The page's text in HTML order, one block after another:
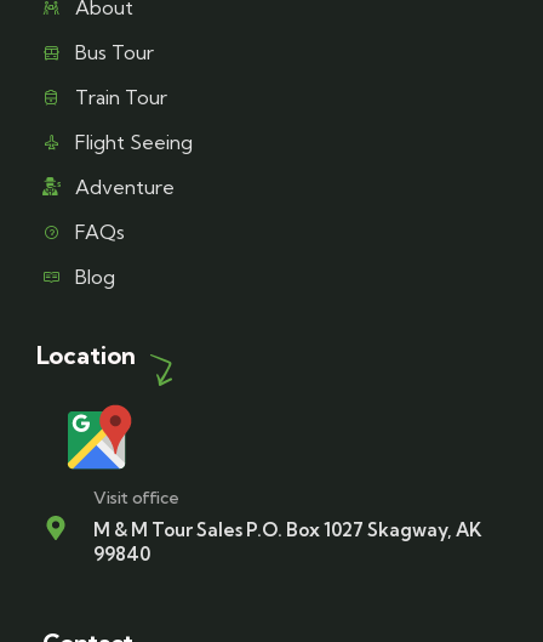
About
Bus Tour
Train Tour
Flight Seeing
Adventure
FAQs
Blog
Location
Visit office
M & M Tour Sales P.O. Box 1027 Skagway, AK
99840